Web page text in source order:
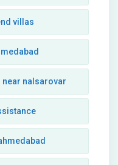
villas
near nalsarovar